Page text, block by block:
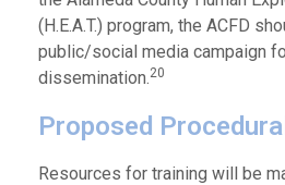
(H.E.A.T.) program, the ACFD
public/social media campaign
dissemination.20
Proposed
Resources for training will be